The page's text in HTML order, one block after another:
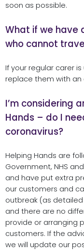
soon as possible.
What if we have
who cannot
If your regular carer
replace them with
I’m considering
Hands – do I
coronavirus?
Helping Hands are
Government, NHS
and have put extra
our customers and
outbreak (as detailed
and there are no
provide or arranging
customers. If the
we will update our